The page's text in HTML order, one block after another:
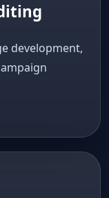
development,